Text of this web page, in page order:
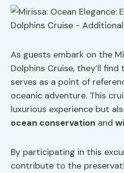
As guests embark on the
Dolphins Cruise, they’ll
serves as a point of
oceanic adventure. This
luxurious experience but
ocean conservation and
By participating in this
contribute to the